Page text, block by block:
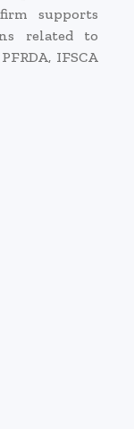
supports
related to
IFSCA